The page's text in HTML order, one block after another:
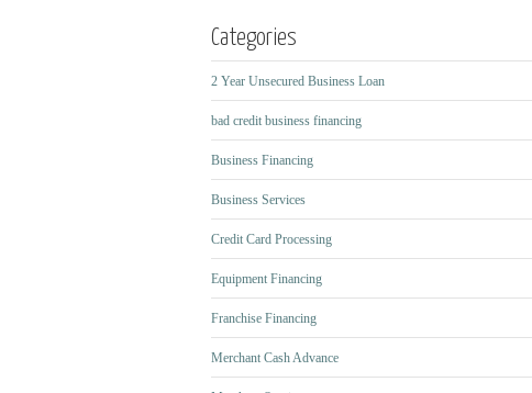
Categories
2 Year Unsecured Business Loan
bad credit business financing
Business Financing
Business Services
Credit Card Processing
Equipment Financing
Franchise Financing
Merchant Cash Advance